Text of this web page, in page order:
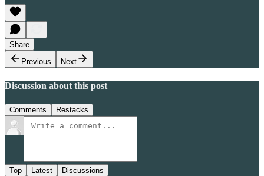
Share
Previous
Next
Discussion about this post
Comments Restacks
Top Latest Discussions